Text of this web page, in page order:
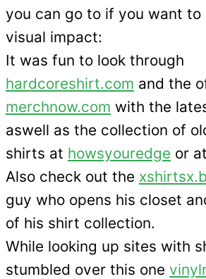
you can go to if you want to
visual impact:
It was fun to look through
hardcoreshirt.com and the
merchnow.com with the
aswell as the collection of
shirts at howsyouredge or at
Also check out the
guy who opens his closet
of his shirt collection.
While looking up sites with
stumbled over this one